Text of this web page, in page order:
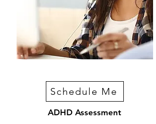
Schedule Me
ADHD Assessment